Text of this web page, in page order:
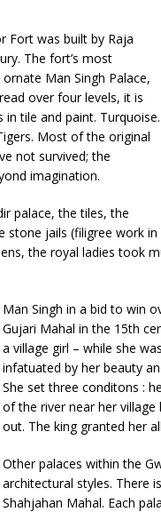
Fort was built by Raja
The fort’s most
Man Singh Palace,
over four levels, it is
tile and paint. Turquoise.
Most of the original
not survived; the
imagination.
palace, the tiles, the
jails (filigree work
the royal ladies took
Man Singh in a bid to win
Gujari Mahal in the 15th
a village girl – while she
infatuated by her beauty
She set three conditons :
of the river near her
out. The king granted her
Other palaces within the
architectural styles. There
Shahjahan Mahal. Each